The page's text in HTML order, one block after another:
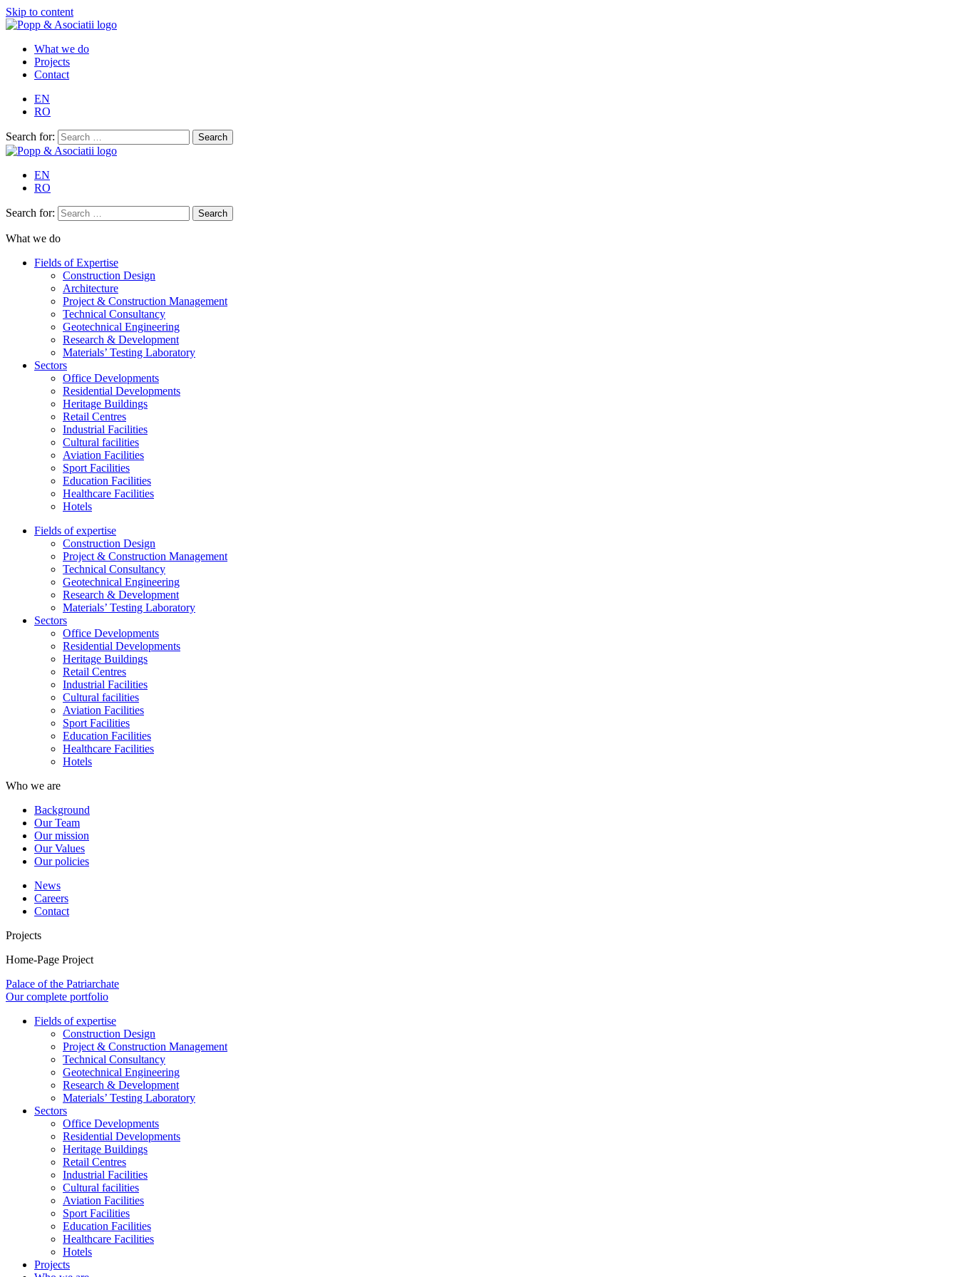
Skip to content
What we do
Projects
Contact
EN
RO
Search for:
EN
RO
Search for:
What we do
Fields of Expertise
Construction Design
Architecture
Project & Construction Management
Technical Consultancy
Geotechnical Engineering
Research & Development
Materials’ Testing Laboratory
Sectors
Office Developments
Residential Developments
Heritage Buildings
Retail Centres
Industrial Facilities
Cultural facilities
Aviation Facilities
Sport Facilities
Education Facilities
Healthcare Facilities
Hotels
Fields of expertise
Construction Design
Project & Construction Management
Technical Consultancy
Geotechnical Engineering
Research & Development
Materials’ Testing Laboratory
Sectors
Office Developments
Residential Developments
Heritage Buildings
Retail Centres
Industrial Facilities
Cultural facilities
Aviation Facilities
Sport Facilities
Education Facilities
Healthcare Facilities
Hotels
Who we are
Background
Our Team
Our mission
Our Values
Our policies
News
Careers
Contact
Projects
Home-Page Project
Palace of the Patriarchate
Our complete portfolio
Fields of expertise
Construction Design
Project & Construction Management
Technical Consultancy
Geotechnical Engineering
Research & Development
Materials’ Testing Laboratory
Sectors
Office Developments
Residential Developments
Heritage Buildings
Retail Centres
Industrial Facilities
Cultural facilities
Aviation Facilities
Sport Facilities
Education Facilities
Healthcare Facilities
Hotels
Projects